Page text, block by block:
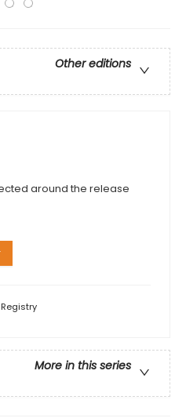
Other editions
around the release
Registry
More in this series